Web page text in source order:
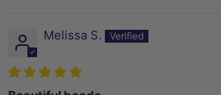
Melissa S.